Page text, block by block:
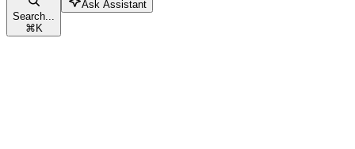
Search...
⌘K
Ask Assistant